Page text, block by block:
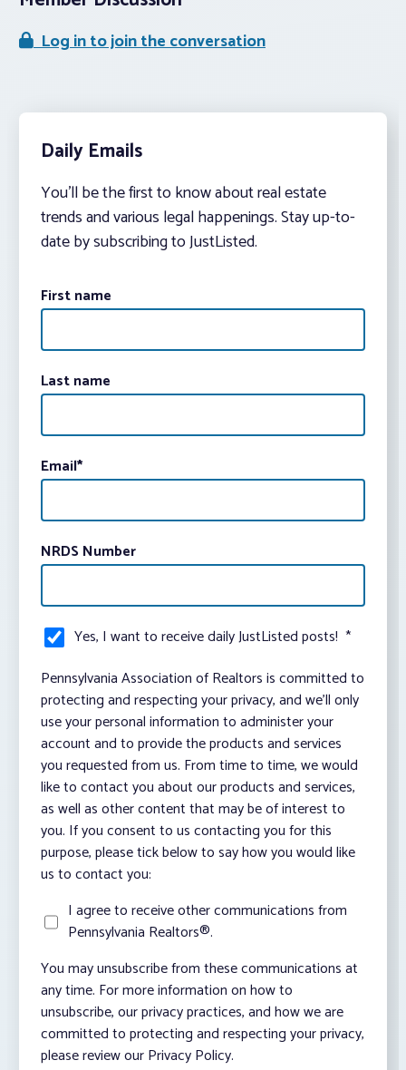
Log in to join the conversation
Daily Emails
You’ll be the first to know about real estate
trends and various legal happenings. Stay up-to-
date by subscribing to JustListed.
First name
Last name
Email*
NRDS Number
Yes, I want to receive daily JustListed posts! *
Pennsylvania Association of Realtors is committed to
protecting and respecting your privacy, and we’ll only
use your personal information to administer your
account and to provide the products and services
you requested from us. From time to time, we would
like to contact you about our products and services,
as well as other content that may be of interest to
you. If you consent to us contacting you for this
purpose, please tick below to say how you would like
us to contact you:
I agree to receive other communications from
Pennsylvania Realtors®.
You may unsubscribe from these communications at
any time. For more information on how to
unsubscribe, our privacy practices, and how we are
committed to protecting and respecting your privacy,
please review our Privacy Policy.